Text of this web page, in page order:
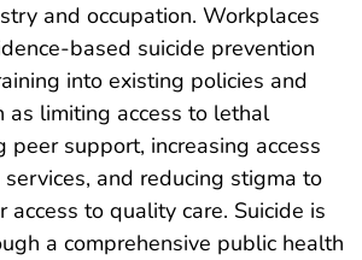
and occupation. Workplaces
based suicide prevention
into existing policies and
as limiting access to lethal
peer support, increasing access
and reducing stigma to
access to quality care. Suicide is
a comprehensive public health